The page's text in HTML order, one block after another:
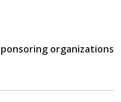
organizations